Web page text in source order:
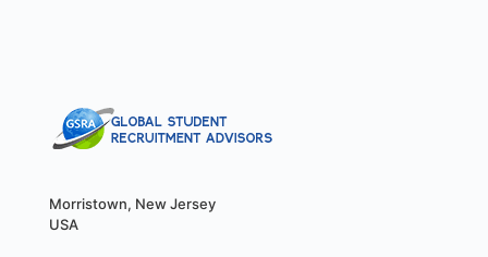
Morristown, New Jersey
USA